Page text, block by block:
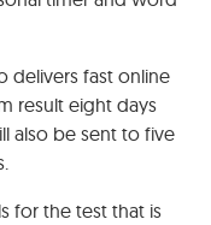
delivers fast online
result eight days
also be sent to five
for the test that is